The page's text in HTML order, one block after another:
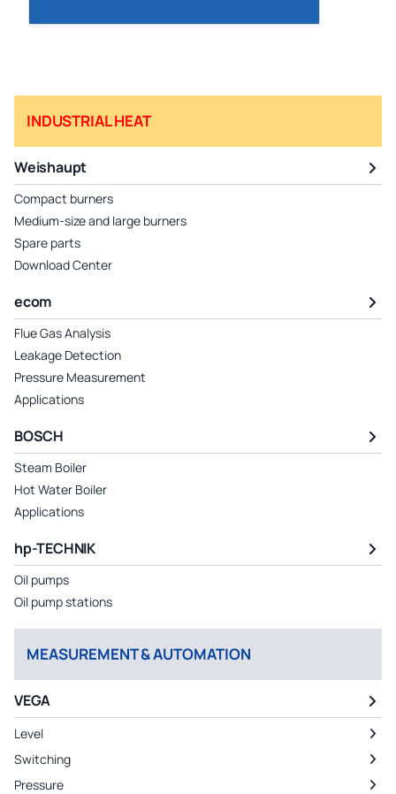
INDUSTRIAL HEAT
Weishaupt
Compact burners
Medium-size and large burners
Spare parts
Download Center
ecom
Flue Gas Analysis
Leakage Detection
Pressure Measurement
Applications
BOSCH
Steam Boiler
Hot Water Boiler
Applications
hp-TECHNIK
Oil pumps
Oil pump stations
MEASUREMENT & AUTOMATION
VEGA
Level
Switching
Pressure